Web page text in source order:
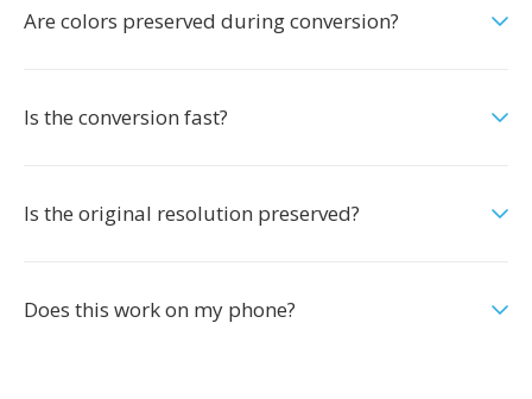
Are colors preserved during conversion?
Is the conversion fast?
Is the original resolution preserved?
Does this work on my phone?